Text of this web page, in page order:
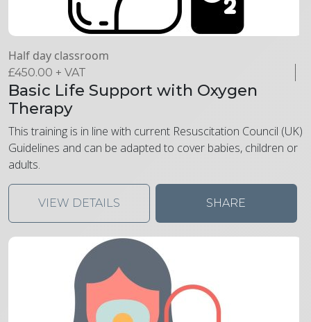
Half day classroom
£450.00 + VAT
Basic Life Support with Oxygen
Therapy
This training is in line with current Resuscitation Council (UK)
Guidelines and can be adapted to cover babies, children or
adults.
VIEW DETAILS SHARE